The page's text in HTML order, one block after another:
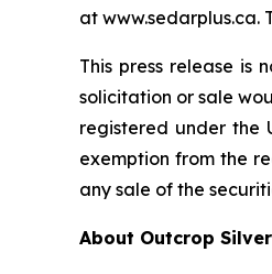
at www.sedarplus.ca.
This press release is
solicitation or sale
registered under the
exemption from the
any sale of the
About Outcrop Silver